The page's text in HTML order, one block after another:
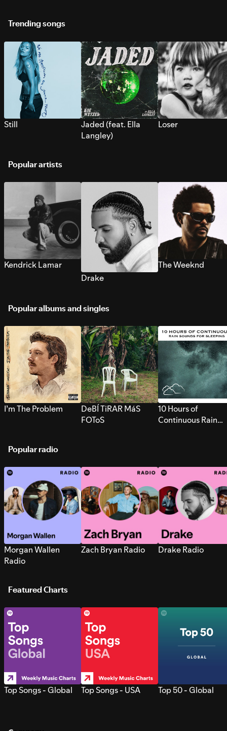
Trending songs
Still
Jaded (feat. Ella
Langley)
Loser
Popular artists
Kendrick Lamar
Drake
The Weeknd
Popular albums and singles
I’m The Problem
DeBÍ TiRAR MáS
FOToS
10 Hours of
Continuous Rain
Popular radio
Morgan Wallen
Radio
Zach Bryan Radio Drake Radio
Featured Charts
Top Songs - Global Top Songs - USA Top 50 - Global